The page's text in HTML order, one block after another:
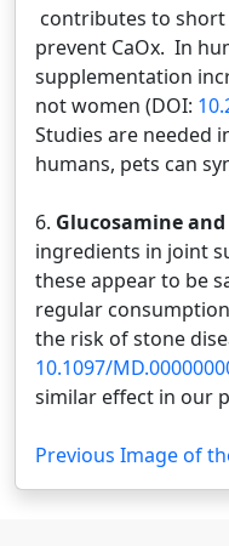
contributes to
prevent CaOx. In
supplementation
not women (DOI:
Studies are needed
humans, pets can
6. Glucosamine
ingredients in joint
these appear to be
regular
the risk of stone
10.1097/
similar effect in our
Previous Image of